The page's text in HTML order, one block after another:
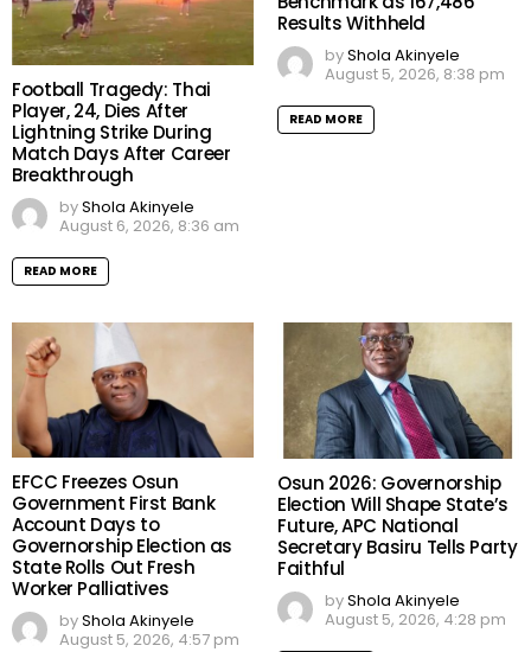
Football Tragedy: Thai
Player, 24, Dies After
Lightning Strike During
Match Days After Career
Breakthrough
byShola Akinyele
August 6, 2026, 8:36 am
READ MORE
Results Withheld
byShola Akinyele
August 5, 2026, 8:38 pm
READ MORE
EFCC Freezes Osun
Government First Bank
Account Days to
Governorship Election as
State Rolls Out Fresh
Worker Palliatives
byShola Akinyele
August 5, 2026, 4:57 pm
Osun 2026: Governorship
Election Will Shape State’s
Future, APC National
Secretary Basiru Tells Party
Faithful
byShola Akinyele
August 5, 2026, 4:28 pm